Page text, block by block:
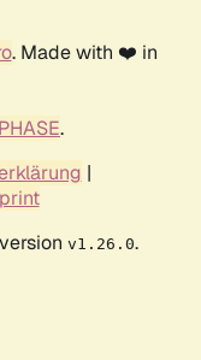
. Made with ❤️ in
.
|
v1.26.0.